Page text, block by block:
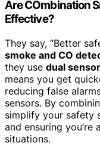
Are COmbination
Effective?
They say, “Better
smoke and CO
they use dual
means you get
reducing false
sensors. By
simplify your safety
and ensuring
situations.